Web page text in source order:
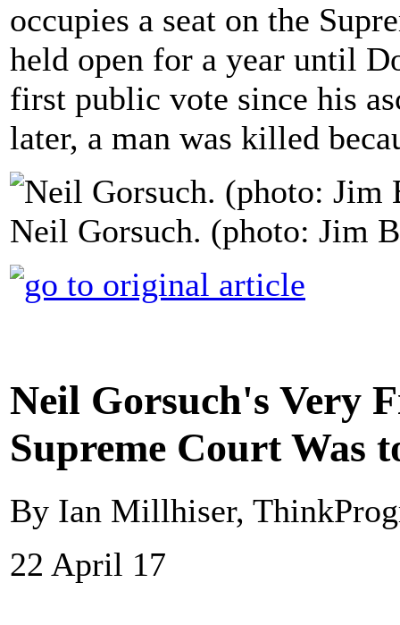
occupies a seat on the
held open for a year until
first public vote since his
later, a man was killed
Neil Gorsuch. (photo: Jim
Neil Gorsuch's Very
Supreme Court Was
By Ian Millhiser,
22 April 17